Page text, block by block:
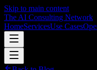
Skip to main content
The AI Consulting Network
HomeServicesUse Cases